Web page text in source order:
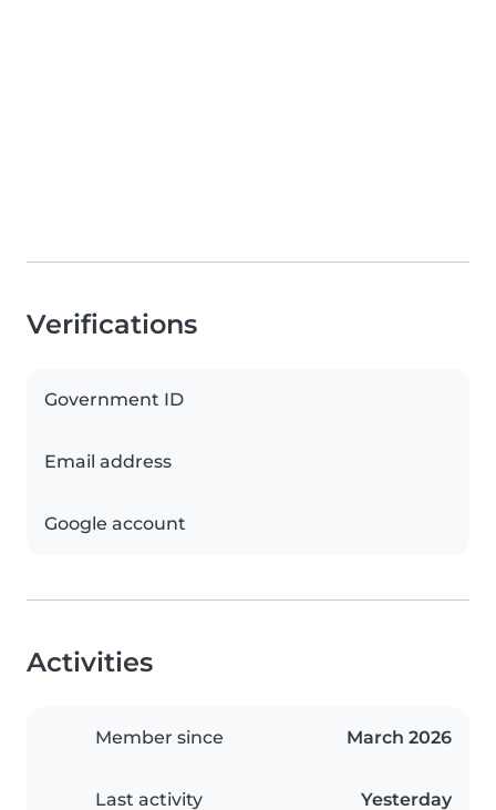
Verifications
Government ID
Email address
Google account
Activities
Member since March 2026
Last activity Yesterday